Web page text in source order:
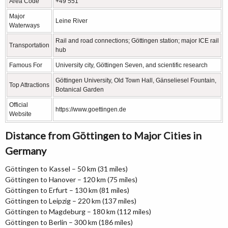
Major
Waterways
Leine River
Transportation
Rail and road connections; Göttingen station; major ICE rail
hub
Famous For University city, Göttingen Seven, and scientific research
Top Attractions
Göttingen University, Old Town Hall, Gänseliesel Fountain,
Botanical Garden
Official
Website
https://www.goettingen.de
Distance from Göttingen to Major Cities in
Germany
Göttingen to Kassel – 50 km (31 miles)
Göttingen to Hanover – 120 km (75 miles)
Göttingen to Erfurt – 130 km (81 miles)
Göttingen to Leipzig – 220 km (137 miles)
Göttingen to Magdeburg – 180 km (112 miles)
Göttingen to Berlin – 300 km (186 miles)